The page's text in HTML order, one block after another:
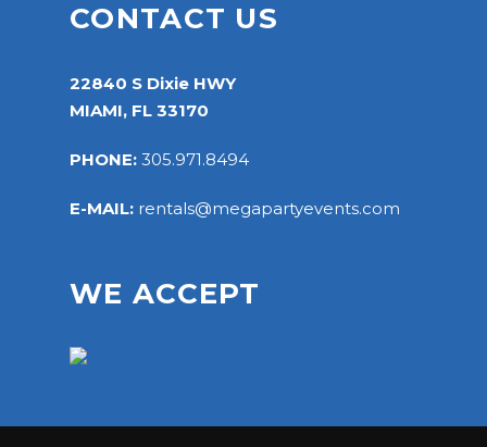
CONTACT US
22840 S Dixie HWY
MIAMI, FL 33170
PHONE: 305.971.8494
E-MAIL: rentals@megapartyevents.com
WE ACCEPT